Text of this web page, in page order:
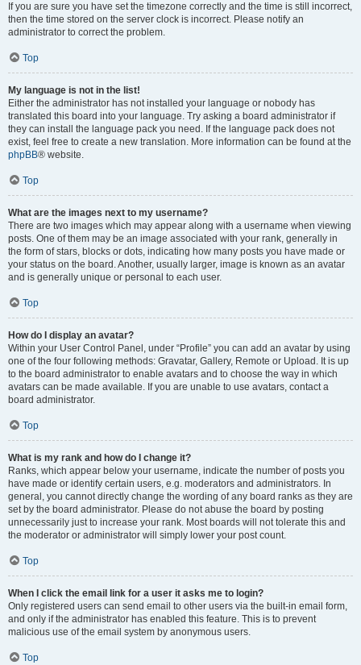
If you are sure you have set the timezone correctly and the time is still incorrect,
then the time stored on the server clock is incorrect. Please notify an
administrator to correct the problem.
Top
My language is not in the list!
Either the administrator has not installed your language or nobody has
translated this board into your language. Try asking a board administrator if
they can install the language pack you need. If the language pack does not
exist, feel free to create a new translation. More information can be found at the
phpBB® website.
Top
What are the images next to my username?
There are two images which may appear along with a username when viewing
posts. One of them may be an image associated with your rank, generally in
the form of stars, blocks or dots, indicating how many posts you have made or
your status on the board. Another, usually larger, image is known as an avatar
and is generally unique or personal to each user.
Top
How do I display an avatar?
Within your User Control Panel, under “Profile” you can add an avatar by using
one of the four following methods: Gravatar, Gallery, Remote or Upload. It is up
to the board administrator to enable avatars and to choose the way in which
avatars can be made available. If you are unable to use avatars, contact a
board administrator.
Top
What is my rank and how do I change it?
Ranks, which appear below your username, indicate the number of posts you
have made or identify certain users, e.g. moderators and administrators. In
general, you cannot directly change the wording of any board ranks as they are
set by the board administrator. Please do not abuse the board by posting
unnecessarily just to increase your rank. Most boards will not tolerate this and
the moderator or administrator will simply lower your post count.
Top
When I click the email link for a user it asks me to login?
Only registered users can send email to other users via the built-in email form,
and only if the administrator has enabled this feature. This is to prevent
malicious use of the email system by anonymous users.
Top